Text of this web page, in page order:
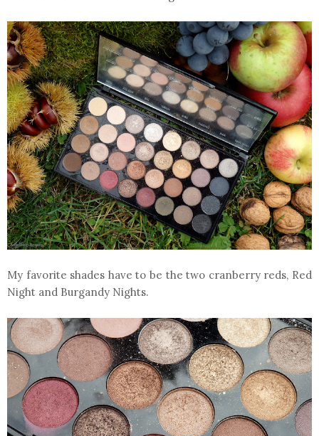
My favorite shades have to be the two cranberry reds, Red
Night and Burgandy Nights.